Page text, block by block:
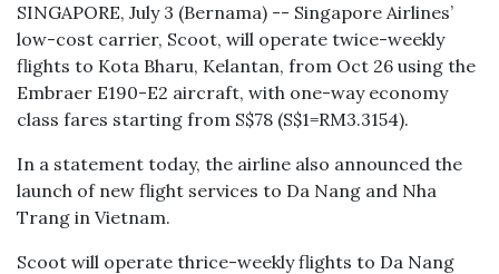
SINGAPORE, July 3 (Bernama) -- Singapore Airlines’
low-cost carrier, Scoot, will operate twice-weekly
flights to Kota Bharu, Kelantan, from Oct 26 using the
Embraer E190-E2 aircraft, with one-way economy
class fares starting from S$78 (S$1=RM3.3154).
In a statement today, the airline also announced the
launch of new flight services to Da Nang and Nha
Trang in Vietnam.
Scoot will operate thrice-weekly flights to Da Nang